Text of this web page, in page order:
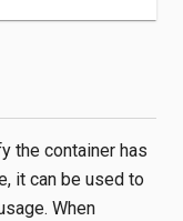
the container has
it can be used to
When